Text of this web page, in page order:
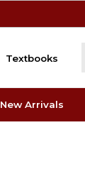
Textbooks
New Arrivals